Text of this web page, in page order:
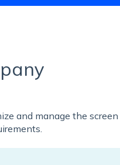
and manage the